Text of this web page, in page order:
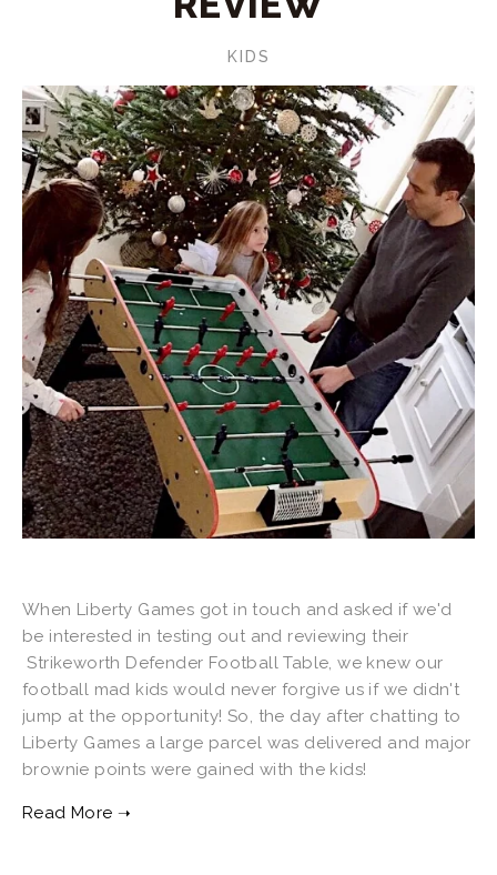
KIDS
When Liberty Games got in touch and asked if we'd
be interested in testing out and reviewing their
Strikeworth Defender Football Table, we knew our
football mad kids would never forgive us if we didn't
jump at the opportunity! So, the day after chatting to
Liberty Games a large parcel was delivered and major
brownie points were gained with the kids!